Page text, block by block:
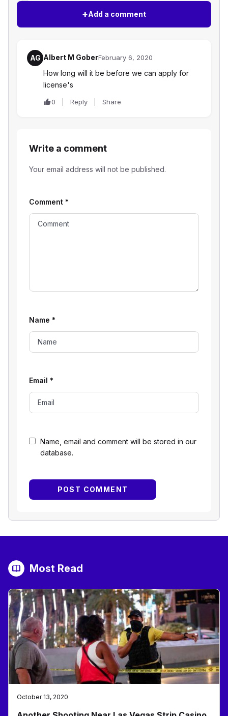
+Add a comment
AG Albert M GoberFebruary 6, 2020
How long will it be before we can apply for
license's
0 Reply Share
Write a comment
Your email address will not be published.
Name, email and comment will be stored in our
database.
Comment *
Name *
Email *
Most Read
October 13, 2020